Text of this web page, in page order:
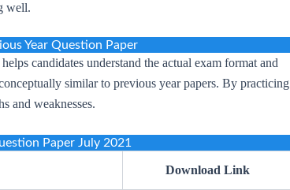
well.
Year Question Paper
helps candidates understand the actual exam format and
similar to previous year papers. By practicing
and weaknesses.
Paper July 2021
Download Link